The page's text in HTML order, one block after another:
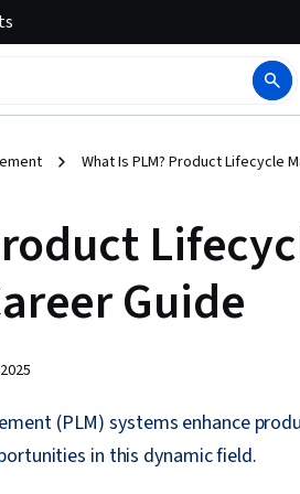
What Is PLM? Product Lifecycle
Guide
(PLM) systems enhance
in this dynamic field.